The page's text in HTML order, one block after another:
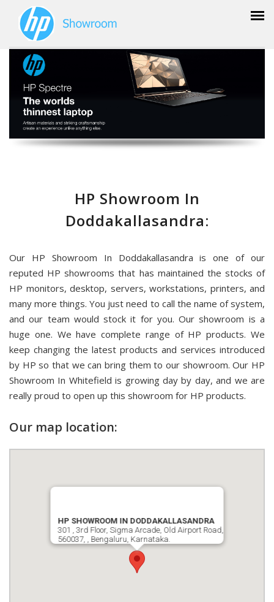
HP Showroom In
Doddakallasandra:
Our HP Showroom In Doddakallasandra is one of our
reputed HP showrooms that has maintained the stocks of
HP monitors, desktop, servers, workstations, printers, and
many more things. You just need to call the name of system,
and our team would stock it for you. Our showroom is a
huge one. We have complete range of HP products. We
keep changing the latest products and services introduced
by HP so that we can bring them to our showroom. Our HP
Showroom In Whitefield is growing day by day, and we are
really proud to open up this showroom for HP products.
Our map location:
HP SHOWROOM IN DODDAKALLASANDRA
301 , 3rd Floor, Sigma Arcade, Old Airport Road,
560037, , Bengaluru, Karnataka.